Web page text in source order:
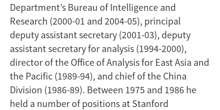
Department’s Bureau of Intelligence and
Research (2000-01 and 2004-05), principal
deputy assistant secretary (2001-03), deputy
assistant secretary for analysis (1994-2000),
director of the Office of Analysis for East Asia and
the Pacific (1989-94), and chief of the China
Division (1986-89). Between 1975 and 1986 he
held a number of positions at Stanford